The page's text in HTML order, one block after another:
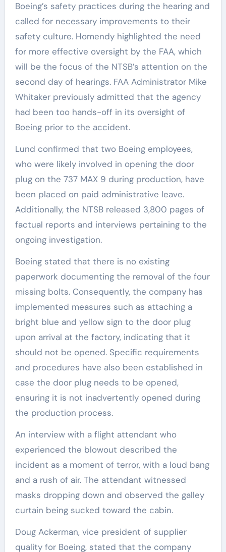
Boeing’s safety practices during the hearing and
called for necessary improvements to their
safety culture. Homendy highlighted the need
for more effective oversight by the FAA, which
will be the focus of the NTSB’s attention on the
second day of hearings. FAA Administrator Mike
Whitaker previously admitted that the agency
had been too hands-off in its oversight of
Boeing prior to the accident.
Lund confirmed that two Boeing employees,
who were likely involved in opening the door
plug on the 737 MAX 9 during production, have
been placed on paid administrative leave.
Additionally, the NTSB released 3,800 pages of
factual reports and interviews pertaining to the
ongoing investigation.
Boeing stated that there is no existing
paperwork documenting the removal of the four
missing bolts. Consequently, the company has
implemented measures such as attaching a
bright blue and yellow sign to the door plug
upon arrival at the factory, indicating that it
should not be opened. Specific requirements
and procedures have also been established in
case the door plug needs to be opened,
ensuring it is not inadvertently opened during
the production process.
An interview with a flight attendant who
experienced the blowout described the
incident as a moment of terror, with a loud bang
and a rush of air. The attendant witnessed
masks dropping down and observed the galley
curtain being sucked toward the cabin.
Doug Ackerman, vice president of supplier
quality for Boeing, stated that the company